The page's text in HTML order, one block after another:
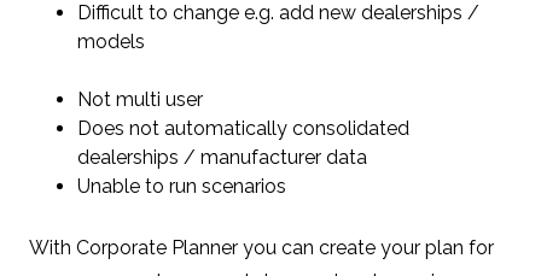
Difficult to change e.g. add new dealerships /
models
Not multi user
Does not automatically consolidated
dealerships / manufacturer data
Unable to run scenarios
With Corporate Planner you can create your plan for